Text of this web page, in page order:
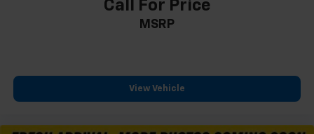
Call For Price
MSRP
View Vehicle